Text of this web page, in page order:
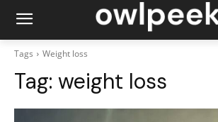
Tags Weight loss
Tag: weight loss